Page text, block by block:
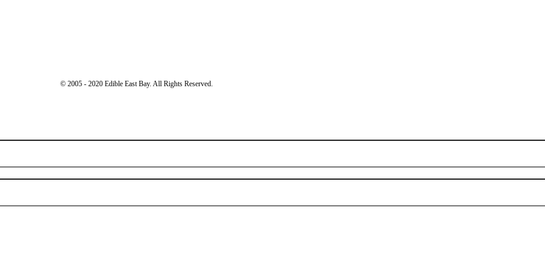
© 2005 - 2020 Edible East Bay. All Rights Reserved.